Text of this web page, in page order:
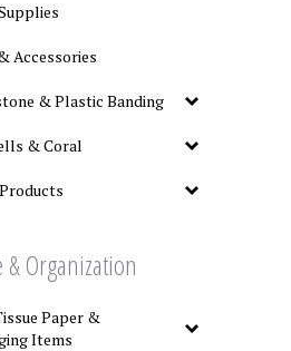
Accessories
& Plastic Banding
& Coral
& Organization
Paper &
Items